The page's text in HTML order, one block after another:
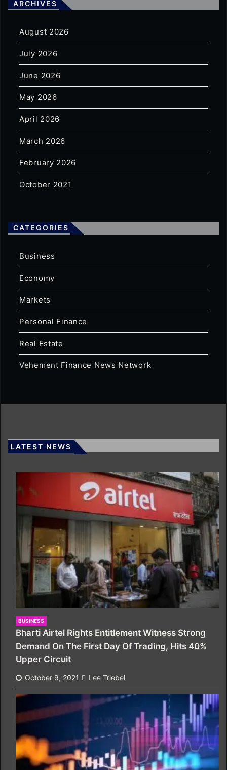
ARCHIVES
August 2026
July 2026
June 2026
May 2026
April 2026
March 2026
February 2026
October 2021
CATEGORIES
Business
Economy
Markets
Personal Finance
Real Estate
Vehement Finance News Network
LATEST NEWS
BUSINESS
Bharti Airtel Rights Entitlement Witness Strong
Demand On The First Day Of Trading, Hits 40%
Upper Circuit
October 9, 2021 Lee Triebel